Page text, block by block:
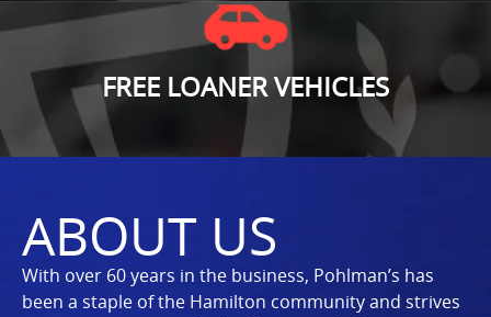
FREE LOANER VEHICLES
ABOUT US
With over 60 years in the business, Pohlman’s has
been a staple of the Hamilton community and strives